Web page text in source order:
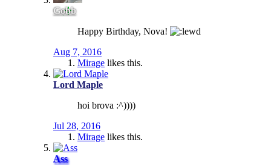
Gobb
Happy Birthday, Nova!
Aug 7, 2016
Mirage likes this.
Lord Maple
hoi brova :^))))
Jul 28, 2016
Mirage likes this.
Ass